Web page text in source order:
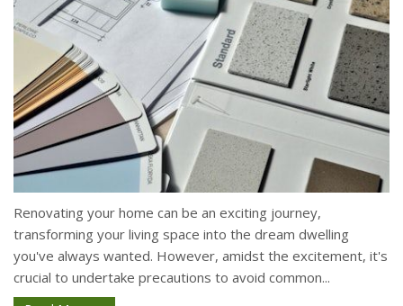
Renovating your home can be an exciting journey,
transforming your living space into the dream dwelling
you've always wanted. However, amidst the excitement, it's
crucial to undertake precautions to avoid common...